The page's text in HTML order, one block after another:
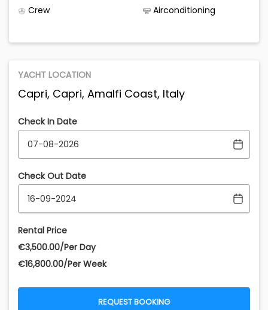
Crew Airconditioning
YACHT LOCATION
Capri, Capri, Amalfi Coast, Italy
Check In Date
Check Out Date
Rental Price
€‎3,500.00/Per Day
€‎16,800.00/Per Week
REQUEST BOOKING